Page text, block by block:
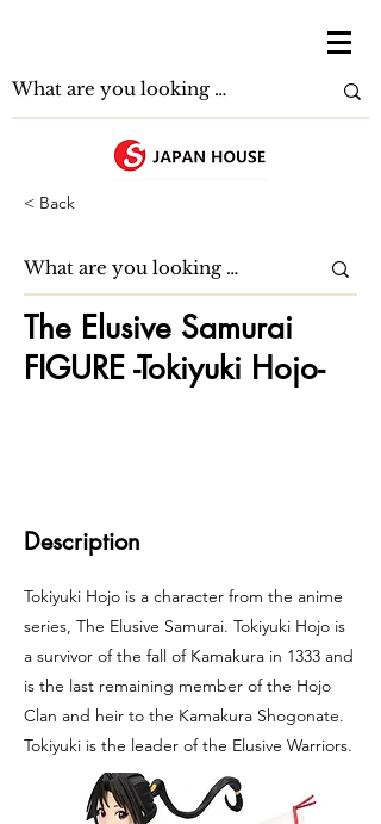
< Back
The Elusive Samurai
FIGURE -Tokiyuki Hojo-
Description
Tokiyuki Hojo is a character from the anime
series, The Elusive Samurai. Tokiyuki Hojo is
a survivor of the fall of Kamakura in 1333 and
is the last remaining member of the Hojo
Clan and heir to the Kamakura Shogonate.
Tokiyuki is the leader of the Elusive Warriors.